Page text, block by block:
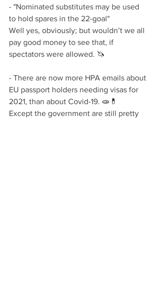
- "Nominated substitutes may be used
to hold spares in the 22-goal"
Well yes, obviously; but wouldn’t we all
pay good money to see that, if
spectators were allowed. 🦄
- There are now more HPA emails about
EU passport holders needing visas for
2021, than about Covid-19. 🧫💊
Except the government are still pretty